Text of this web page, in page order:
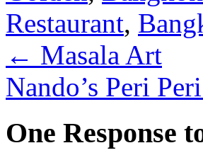
Restaurant,
← Masala Art
Nando’s Peri Peri
One Response